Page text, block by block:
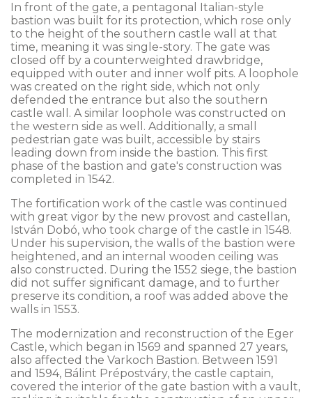
In front of the gate, a pentagonal Italian-style
bastion was built for its protection, which rose only
to the height of the southern castle wall at that
time, meaning it was single-story. The gate was
closed off by a counterweighted drawbridge,
equipped with outer and inner wolf pits. A loophole
was created on the right side, which not only
defended the entrance but also the southern
castle wall. A similar loophole was constructed on
the western side as well. Additionally, a small
pedestrian gate was built, accessible by stairs
leading down from inside the bastion. This first
phase of the bastion and gate's construction was
completed in 1542.
The fortification work of the castle was continued
with great vigor by the new provost and castellan,
István Dobó, who took charge of the castle in 1548.
Under his supervision, the walls of the bastion were
heightened, and an internal wooden ceiling was
also constructed. During the 1552 siege, the bastion
did not suffer significant damage, and to further
preserve its condition, a roof was added above the
walls in 1553.
The modernization and reconstruction of the Eger
Castle, which began in 1569 and spanned 27 years,
also affected the Varkoch Bastion. Between 1591
and 1594, Bálint Prépostváry, the castle captain,
covered the interior of the gate bastion with a vault,